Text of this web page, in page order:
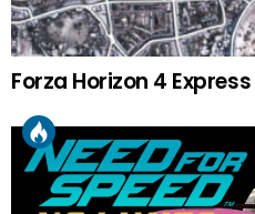
Forza Horizon 4 Express